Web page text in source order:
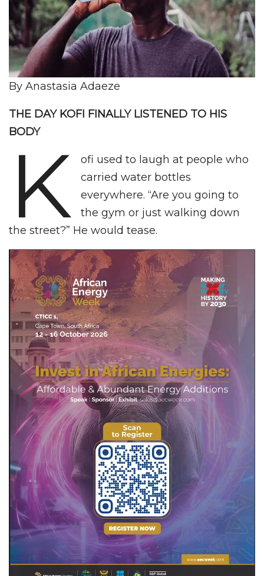
By Anastasia Adaeze
THE DAY KOFI FINALLY LISTENED TO HIS
BODY
K
ofi used to laugh at people who
carried water bottles
everywhere. “Are you going to
the gym or just walking down
the street?” He would tease.